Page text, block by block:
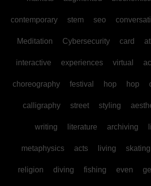
contemporary stem seo
Meditation Cybersecurity card
interactive experiences virtual
choreography festival hop hop
calligraphy street styling
writing literature archiving
metaphysics acts living skating
religion diving fishing even